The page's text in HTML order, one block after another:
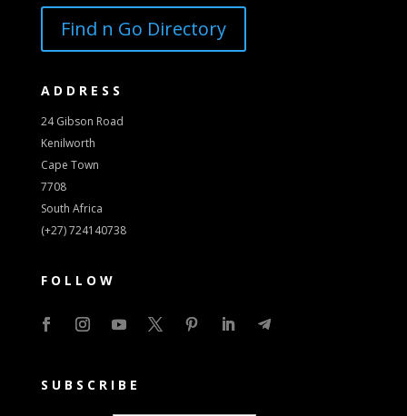
Find n Go Directory
ADDRESS
24 Gibson Road
Kenilworth
Cape Town
7708
South Africa
(+27) 724140738
FOLLOW
SUBSCRIBE